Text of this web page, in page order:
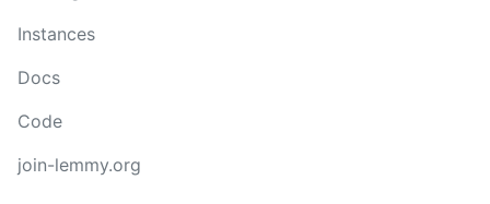
Instances
Docs
Code
join-lemmy.org